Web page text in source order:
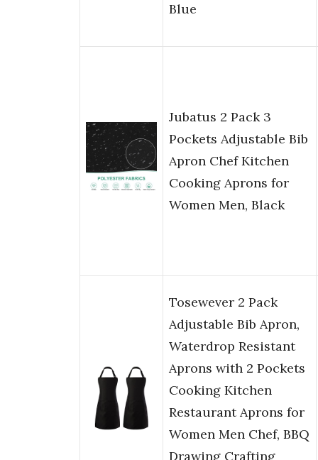
Blue
Jubatus 2 Pack 3
Pockets Adjustable Bib
Apron Chef Kitchen
Cooking Aprons for
Women Men, Black
Tosewever 2 Pack
Adjustable Bib Apron,
Waterdrop Resistant
Aprons with 2 Pockets
Cooking Kitchen
Restaurant Aprons for
Women Men Chef, BBQ
Drawing Crafting